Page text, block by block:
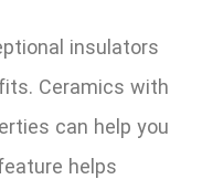
insulators
Ceramics with
can help you
helps